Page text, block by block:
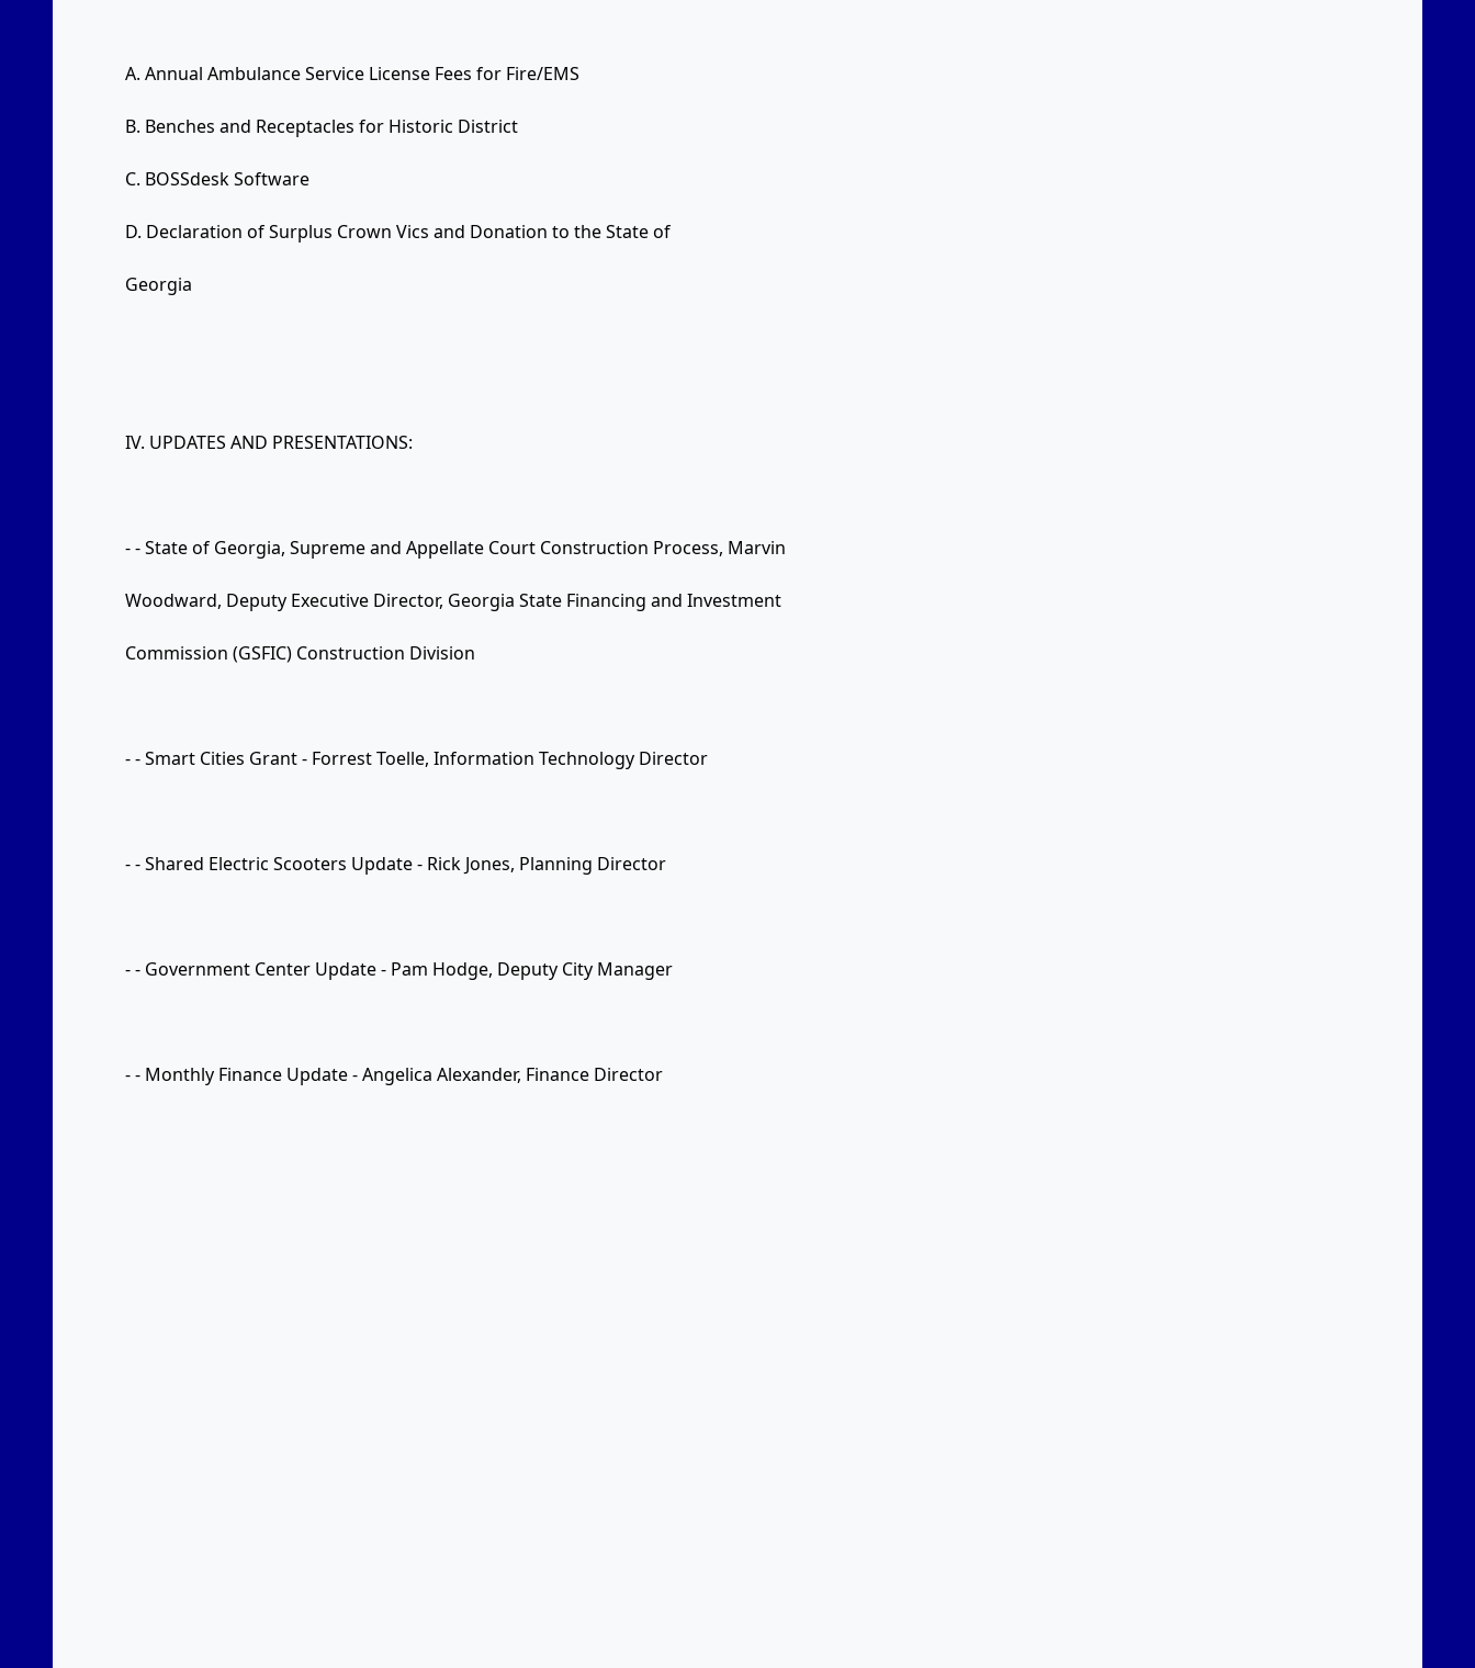
A. Annual Ambulance Service License Fees for Fire/EMS
B. Benches and Receptacles for Historic District
C. BOSSdesk Software
D. Declaration of Surplus Crown Vics and Donation to the State of
Georgia
IV. UPDATES AND PRESENTATIONS:
- - State of Georgia, Supreme and Appellate Court Construction Process, Marvin
Woodward, Deputy Executive Director, Georgia State Financing and Investment
Commission (GSFIC) Construction Division
- - Smart Cities Grant - Forrest Toelle, Information Technology Director
- - Shared Electric Scooters Update - Rick Jones, Planning Director
- - Government Center Update - Pam Hodge, Deputy City Manager
- - Monthly Finance Update - Angelica Alexander, Finance Director